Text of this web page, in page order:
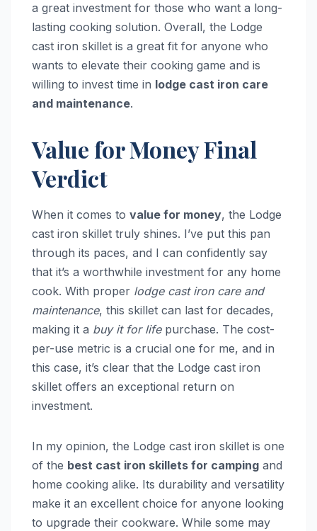
a great investment for those who want a long-
lasting cooking solution. Overall, the Lodge
cast iron skillet is a great fit for anyone who
wants to elevate their cooking game and is
willing to invest time in lodge cast iron care
and maintenance.
Value for Money Final
Verdict
When it comes to value for money, the Lodge
cast iron skillet truly shines. I’ve put this pan
through its paces, and I can confidently say
that it’s a worthwhile investment for any home
cook. With proper lodge cast iron care and
maintenance, this skillet can last for decades,
making it a buy it for lifepurchase. The cost-
per-use metric is a crucial one for me, and in
this case, it’s clear that the Lodge cast iron
skillet offers an exceptional return on
investment.
In my opinion, the Lodge cast iron skillet is one
of the best cast iron skillets for camping and
home cooking alike. Its durability and versatility
make it an excellent choice for anyone looking
to upgrade their cookware. While some may